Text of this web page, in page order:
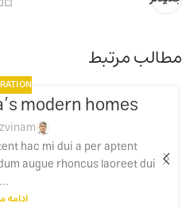
مطالب مرتبط
modern homes
hac mi dui a per aptent
augue rhoncus laoreet dui
...